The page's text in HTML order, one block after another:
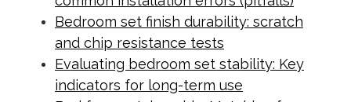
Bedroom set finish durability: scratch
and chip resistance tests
Evaluating bedroom set stability: Key
indicators for long-term use